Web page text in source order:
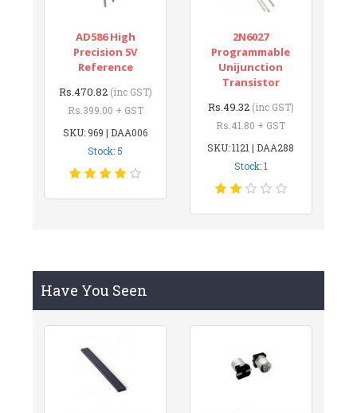
AD586 High
Precision 5V
Reference
Rs.470.82 (inc GST)
Rs.399.00 + GST
SKU: 969 | DAA006
Stock: 5
2N6027
Programmable
Unijunction
Transistor
Rs.49.32 (inc GST)
Rs.41.80 + GST
SKU: 1121 | DAA288
Stock: 1
Have You Seen